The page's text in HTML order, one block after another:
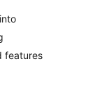
features